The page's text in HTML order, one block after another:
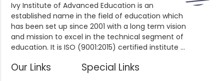
Ivy Institute of Advanced Education is an
established name in the field of education which
has been set up since 2001 with a long term vision
and mission to excel in the technical segment of
education. It is ISO (9001:2015) certified institute ...
Our Links Special Links